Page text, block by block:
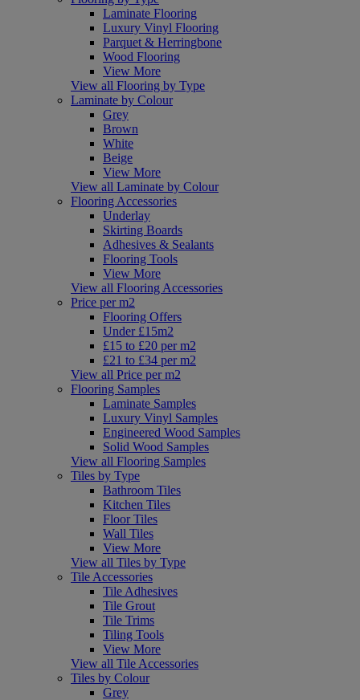
Laminate Flooring
Luxury Vinyl Flooring
Parquet & Herringbone
Wood Flooring
View More
View all Flooring by Type
Laminate by Colour
Grey
Brown
White
Beige
View More
View all Laminate by Colour
Flooring Accessories
Underlay
Skirting Boards
Adhesives & Sealants
Flooring Tools
View More
View all Flooring Accessories
Price per m2
Flooring Offers
Under £15m2
£15 to £20 per m2
£21 to £34 per m2
View all Price per m2
Flooring Samples
Laminate Samples
Luxury Vinyl Samples
Engineered Wood Samples
Solid Wood Samples
View all Flooring Samples
Tiles by Type
Bathroom Tiles
Kitchen Tiles
Floor Tiles
Wall Tiles
View More
View all Tiles by Type
Tile Accessories
Tile Adhesives
Tile Grout
Tile Trims
Tiling Tools
View More
View all Tile Accessories
Tiles by Colour
Grey